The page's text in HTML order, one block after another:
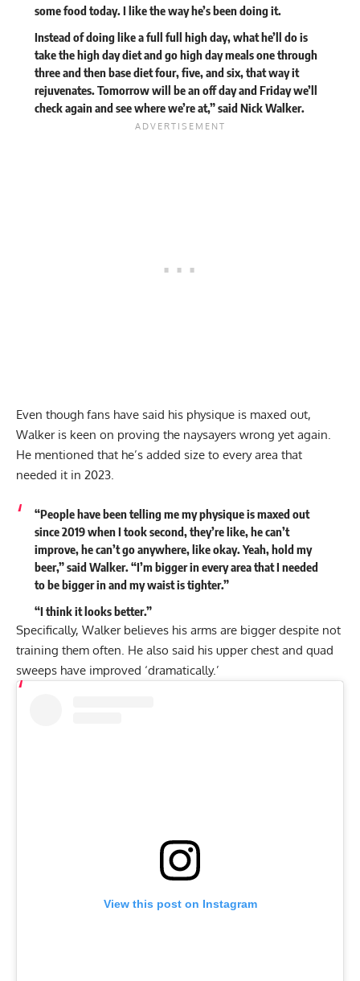
some food today. I like the way he’s been doing it.
Instead of doing like a full full high day, what he’ll do is
take the high day diet and go high day meals one through
three and then base diet four, five, and six, that way it
rejuvenates. Tomorrow will be an off day and Friday we’ll
check again and see where we’re at,” said Nick Walker.
Even though fans have said his physique is maxed out,
Walker is keen on proving the naysayers wrong yet again.
He mentioned that he’s added size to every area that
needed it in 2023.
“People have been telling me my physique is maxed out
since 2019 when I took second, they’re like, he can’t
improve, he can’t go anywhere, like okay. Yeah, hold my
beer,” said Walker.“I’m bigger in every areathat I needed
to be bigger in and my waist is tighter.”
“I think it looks better.”
Specifically, Walker believes his arms are bigger despite not
training them often. He also said his upper chest and quad
sweeps have improved ‘dramatically.’
View this post on Instagram